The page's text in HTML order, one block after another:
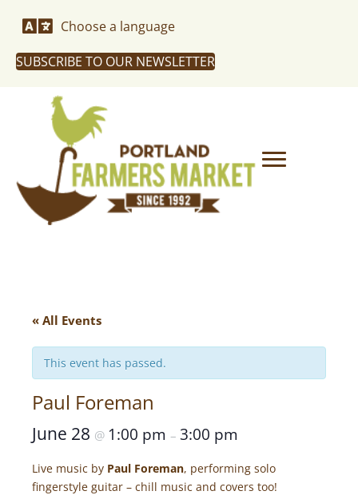
Choose a language
SUBSCRIBE TO OUR NEWSLETTER
« All Events
This event has passed.
Paul Foreman
June 28 @ 1:00 pm – 3:00 pm
Live music by Paul Foreman, performing solo
fingerstyle guitar – chill music and covers too!